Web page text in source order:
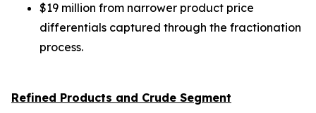
$19 million from narrower product price
differentials captured through the fractionation
process.
Refined Products and Crude Segment